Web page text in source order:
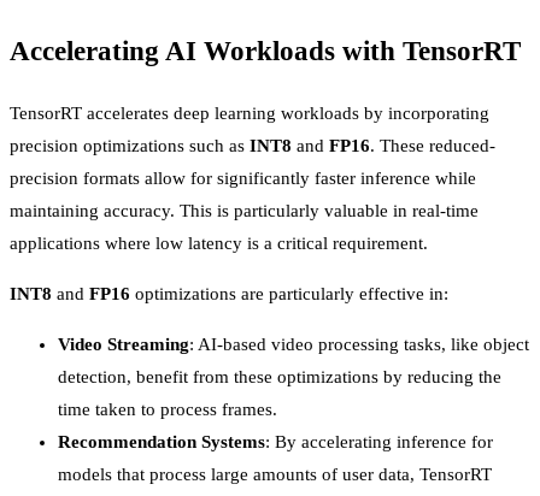
Accelerating AI Workloads with TensorRT
TensorRT accelerates deep learning workloads by incorporating
precision optimizations such as INT8 and FP16. These reduced-
precision formats allow for significantly faster inference while
maintaining accuracy. This is particularly valuable in real-time
applications where low latency is a critical requirement.
INT8 and FP16 optimizations are particularly effective in:
Video Streaming: AI-based video processing tasks, like object
detection, benefit from these optimizations by reducing the
time taken to process frames.
Recommendation Systems: By accelerating inference for
models that process large amounts of user data, TensorRT